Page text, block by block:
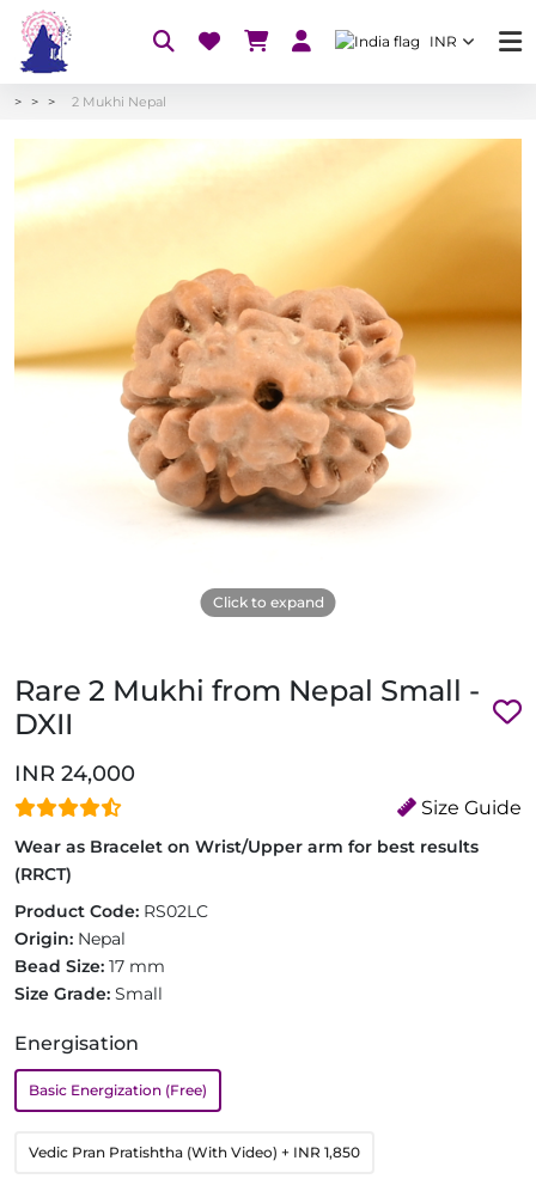
INR
2 Mukhi Nepal
Click to expand
Rare 2 Mukhi from Nepal Small -
DXII
INR 24,000
Size Guide
Wear as Bracelet on Wrist/Upper arm for best results
(RRCT)
Product Code: RS02LC
Origin: Nepal
Bead Size: 17 mm
Size Grade: Small
Energisation
Basic Energization (Free)
Vedic Pran Pratishtha (With Video) + INR 1,850